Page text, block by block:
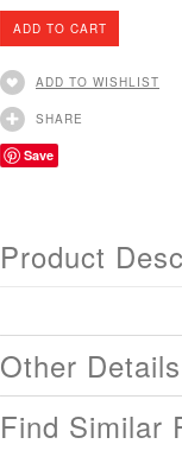
ADD TO WISHLIST
SHARE
Save
Product
Other Details
Find Similar